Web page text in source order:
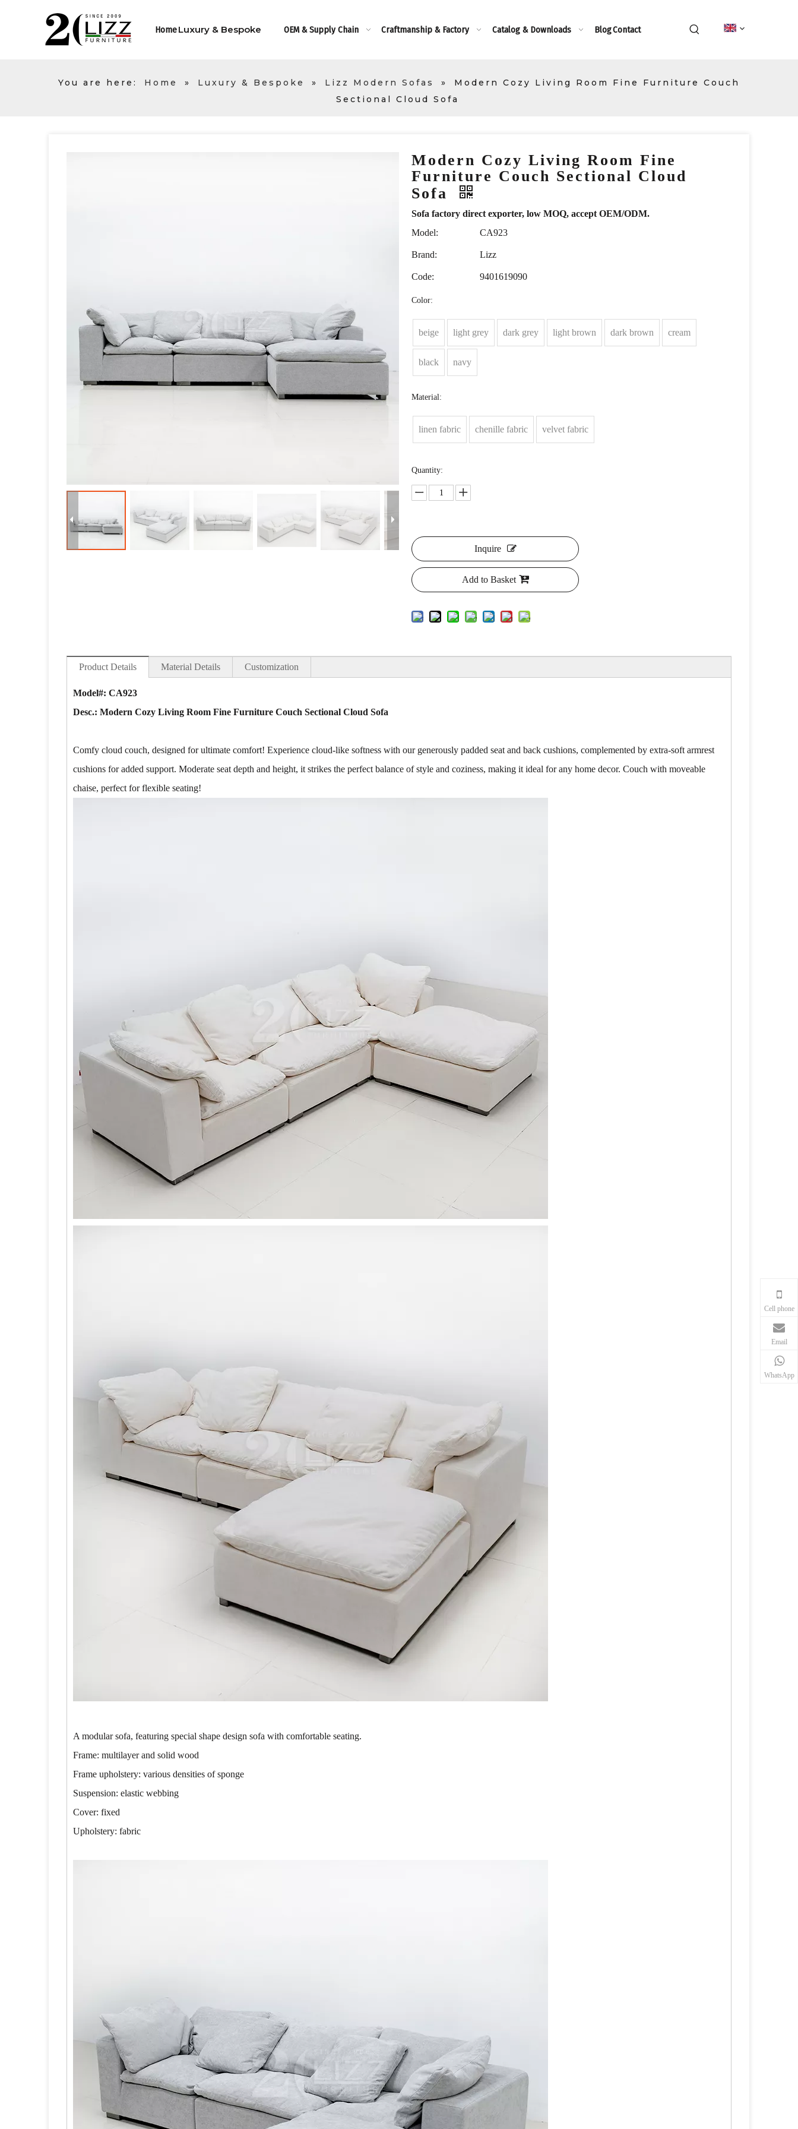
HomeLuxury & Bespoke OEM & Supply Chain Craftmanship & Factory Catalog & Downloads BlogContact
You are here: Home » Luxury & Bespoke » Lizz Modern Sofas »
Modern Cozy Living Room Fine Furniture Couch
Sectional Cloud Sofa
Modern Cozy Living Room Fine
Furniture Couch Sectional Cloud
Sofa
Sofa factory direct exporter, low MOQ, accept OEM/ODM.
Model:
CA923
Brand: Lizz
Code: 9401619090
Color:
beige light grey dark grey light brown dark brown cream
black navy
Material:
linen fabric chenille fabric velvet fabric
Quantity:
Inquire
Add to Basket
Product Details Material Details Customization
Model#: CA923
Desc.: Modern Cozy Living Room Fine Furniture Couch Sectional Cloud Sofa
Comfy cloud couch, designed for ultimate comfort! Experience cloud-like softness with our generously padded seat and back cushions, complemented by extra-soft armrest
cushions for added support. Moderate seat depth and height, it strikes the perfect balance of style and coziness, making it ideal for any home decor. Couch with moveable
chaise, perfect for flexible seating!
A modular sofa, featuring special shape design sofa with comfortable seating.
Frame: multilayer and solid wood
Frame upholstery: various densities of sponge
Suspension: elastic webbing
Cover: fixed
Upholstery: fabric
Cell phone
Email
WhatsApp